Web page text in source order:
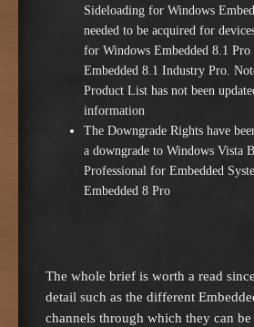
Sideloading for Windows
needed to be acquired for
for Windows Embedded 8.1
Embedded 8.1 Industry Pro.
Product List has not been
information
The Downgrade Rights have
a downgrade to Windows Vista
Professional for Embedded
Embedded 8 Pro
The whole brief is worth a read
detail such as the different
channels through which they can